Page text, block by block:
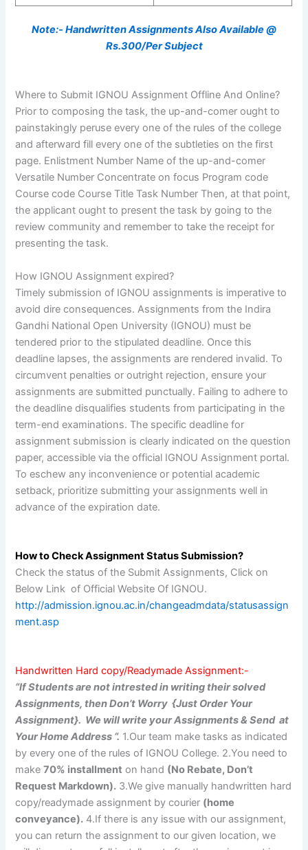
Note:- Handwritten Assignments Also Available @
Rs.300/Per Subject
Where to Submit IGNOU Assignment Offline And Online?
Prior to composing the task, the up-and-comer ought to
painstakingly peruse every one of the rules of the college
and afterward fill every one of the subtleties on the first
page. Enlistment Number Name of the up-and-comer
Versatile Number Concentrate on focus Program code
Course code Course Title Task Number Then, at that point,
the applicant ought to present the task by going to the
review community and remember to take the receipt for
presenting the task.
How IGNOU Assignment expired?
Timely submission of IGNOU assignments is imperative to
avoid dire consequences. Assignments from the Indira
Gandhi National Open University (IGNOU) must be
tendered prior to the stipulated deadline. Once this
deadline lapses, the assignments are rendered invalid. To
circumvent penalties or outright rejection, ensure your
assignments are submitted punctually. Failing to adhere to
the deadline disqualifies students from participating in the
term-end examinations. The specific deadline for
assignment submission is clearly indicated on the question
paper, accessible via the official IGNOU Assignment portal.
To eschew any inconvenience or potential academic
setback, prioritize submitting your assignments well in
advance of the expiration date.
How to Check Assignment Status Submission?
Check the status of the Submit Assignments, Click on
Below Link of Official Website Of IGNOU.
http://admission.ignou.ac.in/changeadmdata/statusassign
ment.asp
Handwritten Hard copy/Readymade Assignment:-
“If Students are not intrested in writing their solved
Assignments, then Don’t Worry {Just Order Your
Assignment}. We will write your Assignments & Send at
Your Home Address “. 1.Our team make tasks as indicated
by every one of the rules of IGNOU College. 2.You need to
make70% installment on hand (No Rebate, Don’t
Request Markdown). 3.We give manually handwritten hard
copy/readymade assignment by courier (home
conveyance). 4.If there is any issue with our assignment,
you can return the assignment to our given location, we